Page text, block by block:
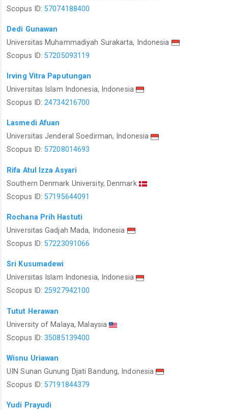
Scopus ID:57074188400
Dedi Gunawan
Universitas Muhammadiyah Surakarta, Indonesia
Scopus ID:57205093119
Irving Vitra Paputungan
Universitas Islam Indonesia, Indonesia
Scopus ID:24734216700
Lasmedi Afuan
Universitas Jenderal Soedirman, Indonesia
Scopus ID:57208014693
Rifa Atul Izza Asyari
Southern Denmark University, Denmark
Scopus ID:57195644091
Rochana Prih Hastuti
Universitas Gadjah Mada, Indonesia
Scopus ID:57223091066
Sri Kusumadewi
Universitas Islam Indonesia, Indonesia
Scopus ID:25927942100
Tutut Herawan
University of Malaya, Malaysia
Scopus ID:35085139400
Wisnu Uriawan
UIN Sunan Gunung Djati Bandung, Indonesia
Scopus ID:57191844379
Yudi Prayudi